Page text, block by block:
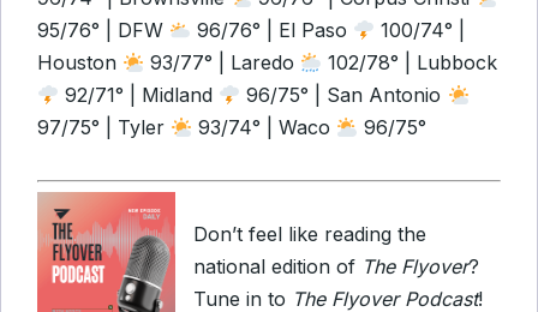
95/76° | DFW
96/76° | El Paso
100/74° |
Houston
93/77° | Laredo
102/78° | Lubbock
92/71° | Midland
96/75° | San Antonio
97/75° | Tyler
93/74° | Waco 96/75°
Don’t feel like reading the
national edition of The Flyover?
Tune in to The Flyover Podcast!